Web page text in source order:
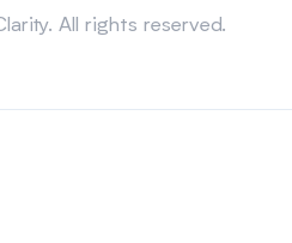
All rights reserved.